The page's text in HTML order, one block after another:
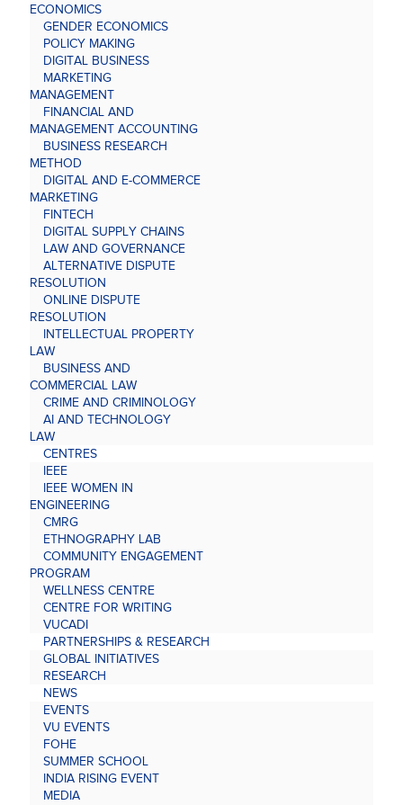
ECONOMICS
GENDER ECONOMICS
POLICY MAKING
DIGITAL BUSINESS
MARKETING
MANAGEMENT
FINANCIAL AND
MANAGEMENT ACCOUNTING
BUSINESS RESEARCH
METHOD
DIGITAL AND E-COMMERCE
MARKETING
FINTECH
DIGITAL SUPPLY CHAINS
LAW AND GOVERNANCE
ALTERNATIVE DISPUTE
RESOLUTION
ONLINE DISPUTE
RESOLUTION
INTELLECTUAL PROPERTY
LAW
BUSINESS AND
COMMERCIAL LAW
CRIME AND CRIMINOLOGY
AI AND TECHNOLOGY
LAW
CENTRES
IEEE
IEEE WOMEN IN
ENGINEERING
CMRG
ETHNOGRAPHY LAB
COMMUNITY ENGAGEMENT
PROGRAM
WELLNESS CENTRE
CENTRE FOR WRITING
VUCADI
PARTNERSHIPS & RESEARCH
GLOBAL INITIATIVES
RESEARCH
NEWS
EVENTS
VU EVENTS
FOHE
SUMMER SCHOOL
INDIA RISING EVENT
MEDIA